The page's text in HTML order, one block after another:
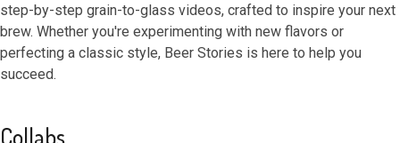
step-by-step grain-to-glass videos, crafted to inspire your next
brew. Whether you're experimenting with new flavors or
perfecting a classic style, Beer Stories is here to help you
succeed.
Collabs